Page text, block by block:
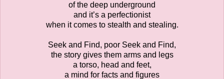
of the deep underground
and it’s a perfectionist
when it comes to stealth and stealing.
Seek and Find, poor Seek and Find,
the story gives them arms and legs
a torso, head and feet,
a mind for facts and figures